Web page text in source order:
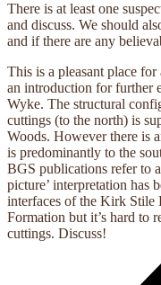
There is at least one
and discuss. We should
and if there are any
This is a pleasant place
an introduction for further
Wyke. The structural
cuttings (to the north) is
Woods. However there is
is predominantly to the
BGS publications refer to
picture’ interpretation has
interfaces of the Kirk
Formation but it’s hard to
cuttings. Discuss!